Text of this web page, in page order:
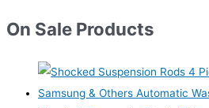
On Sale Products